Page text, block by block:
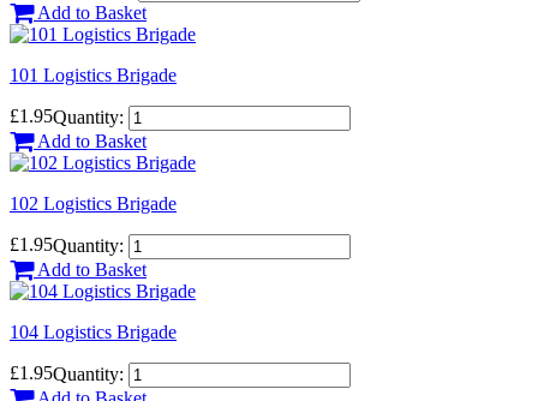
Add to Basket
101 Logistics Brigade
£1.95Quantity:
Add to Basket
102 Logistics Brigade
£1.95Quantity:
Add to Basket
104 Logistics Brigade
£1.95Quantity: